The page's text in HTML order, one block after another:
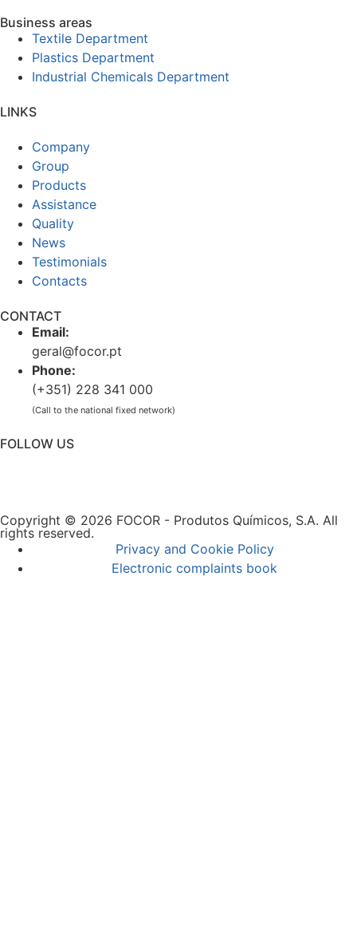
Business areas
Textile Department
Plastics Department
Industrial Chemicals Department
LINKS
Company
Group
Products
Assistance
Quality
News
Testimonials
Contacts
CONTACT
Email:
geral@focor.pt
Phone:
(+351) 228 341 000
(Call to the national fixed network)
FOLLOW US
Copyright © 2026 FOCOR - Produtos Químicos, S.A. All
rights reserved.
Privacy and Cookie Policy
Electronic complaints book